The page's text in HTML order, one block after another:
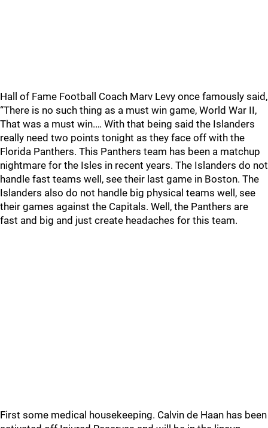
Hall of Fame Football Coach Marv Levy once famously said,
“There is no such thing as a must win game, World War II,
That was a must win.… With that being said the Islanders
really need two points tonight as they face off with the
Florida Panthers. This Panthers team has been a matchup
nightmare for the Isles in recent years. The Islanders do not
handle fast teams well, see their last game in Boston. The
Islanders also do not handle big physical teams well, see
their games against the Capitals. Well, the Panthers are
fast and big and just create headaches for this team.
First some medical housekeeping. Calvin de Haan has been